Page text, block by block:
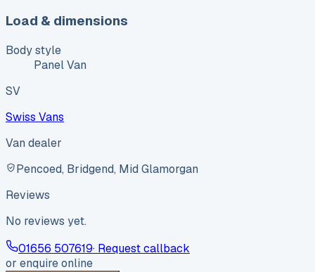
Load & dimensions
Body style
Panel Van
SV
Swiss Vans
Van dealer
Pencoed, Bridgend, Mid Glamorgan
Reviews
No reviews yet.
01656 507619· Request callback
or enquire online